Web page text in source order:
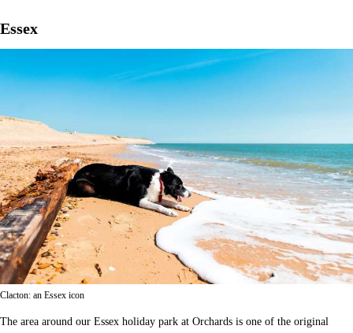
Essex
Clacton: an Essex icon
The area around our Essex holiday park at Orchards is one of the original